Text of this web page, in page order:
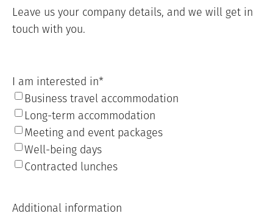
Leave us your company details, and we will get in
touch with you.
I am interested in*
Business travel accommodation
Long-term accommodation
Meeting and event packages
Well-being days
Contracted lunches
Additional information